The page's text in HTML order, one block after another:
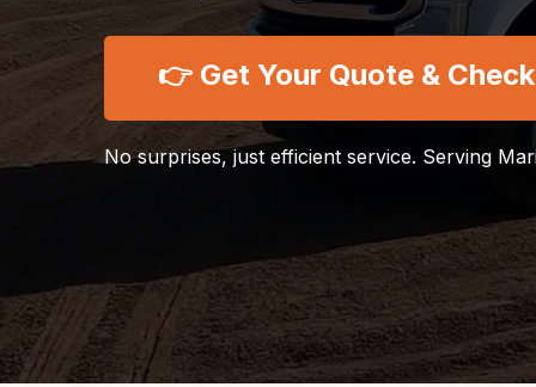
👉 Get Your Quote &
No surprises, just efficient service. Serving